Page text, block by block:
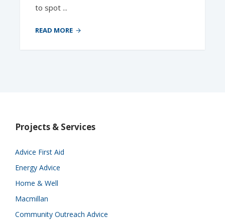
to spot ...
READ MORE
Projects & Services
Advice First Aid
Energy Advice
Home & Well
Macmillan
Community Outreach Advice